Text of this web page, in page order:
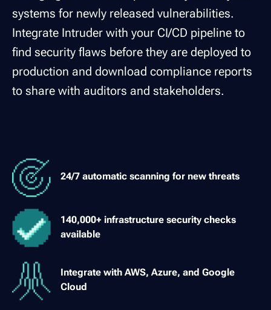
systems for newly released vulnerabilities.
Integrate Intruder with your CI/CD pipeline to
find security flaws before they are deployed to
production and download compliance reports
to share with auditors and stakeholders.
24/7 automatic scanning for new threats
140,000+ infrastructure security checks
available
Integrate with AWS, Azure, and Google
Cloud